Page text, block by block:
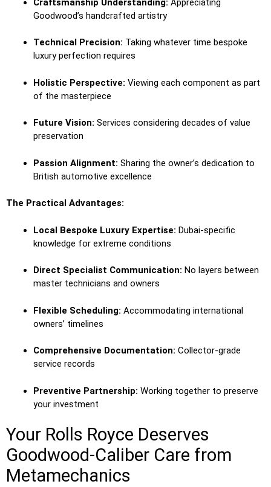
Craftsmanship Understanding: Appreciating
Goodwood’s handcrafted artistry
Technical Precision: Taking whatever time bespoke
luxury perfection requires
Holistic Perspective: Viewing each component as part
of the masterpiece
Future Vision: Services considering decades of value
preservation
Passion Alignment: Sharing the owner’s dedication to
British automotive excellence
The Practical Advantages:
Local Bespoke Luxury Expertise: Dubai-specific
knowledge for extreme conditions
Direct Specialist Communication: No layers between
master technicians and owners
Flexible Scheduling: Accommodating international
owners’ timelines
Comprehensive Documentation: Collector-grade
service records
Preventive Partnership: Working together to preserve
your investment
Your Rolls Royce Deserves
Goodwood-Caliber Care from
Metamechanics